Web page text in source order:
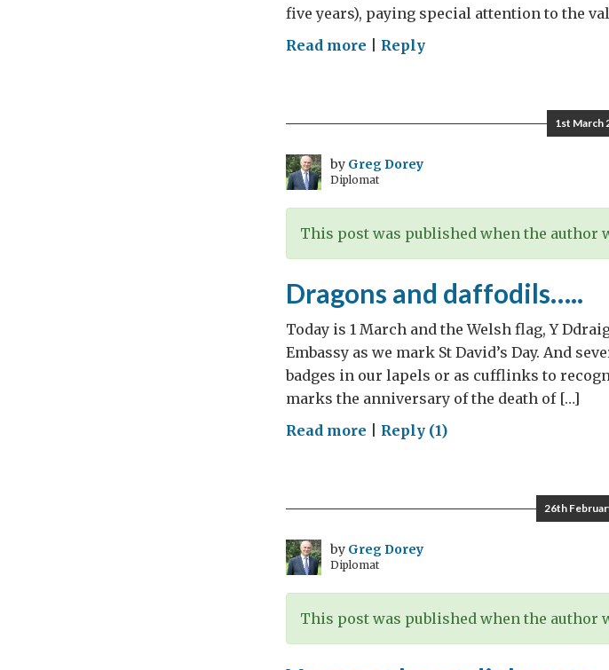
five years), paying special attention to the
Read more on
Cyrus
Cylinder
Reply
1st March
by Greg Dorey
Diplomat
This post was published when the author
Dragons and daffodils…..
Today is 1 March and the Welsh flag, Y
Embassy as we mark St David’s Day. And
badges in our lapels or as cufflinks to
marks the anniversary of the death of […]
Read more onReply (1)
26th
by Greg Dorey
Diplomat
This post was published when the author